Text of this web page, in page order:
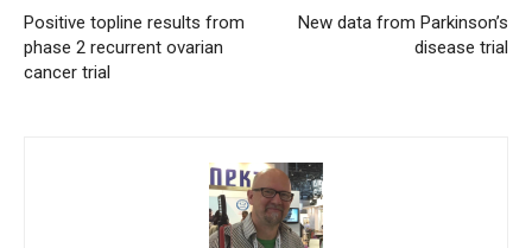
Positive topline results from
phase 2 recurrent ovarian
cancer trial
New data from Parkinson’s
disease trial